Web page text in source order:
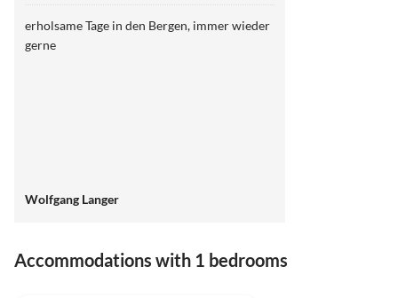
erholsame Tage in den Bergen, immer wieder
gerne
Wolfgang Langer
Accommodations with 1 bedrooms